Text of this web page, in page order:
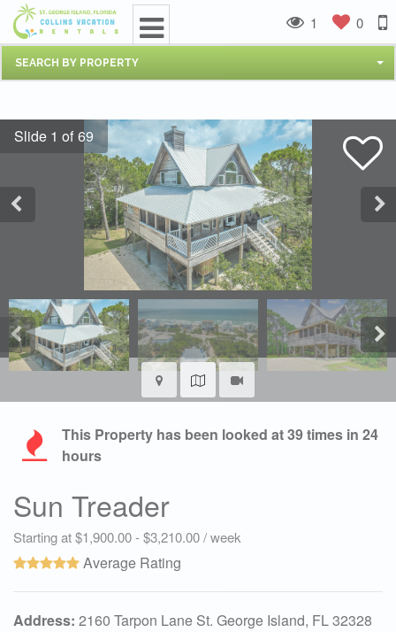
SEARCH BY PROPERTY
1 0
This Property has been looked at39times in 24
hours
Sun Treader
Starting at $1,900.00 - $3,210.00 / week
Average Rating
Address: 2160 Tarpon Lane St. George Island, FL 32328